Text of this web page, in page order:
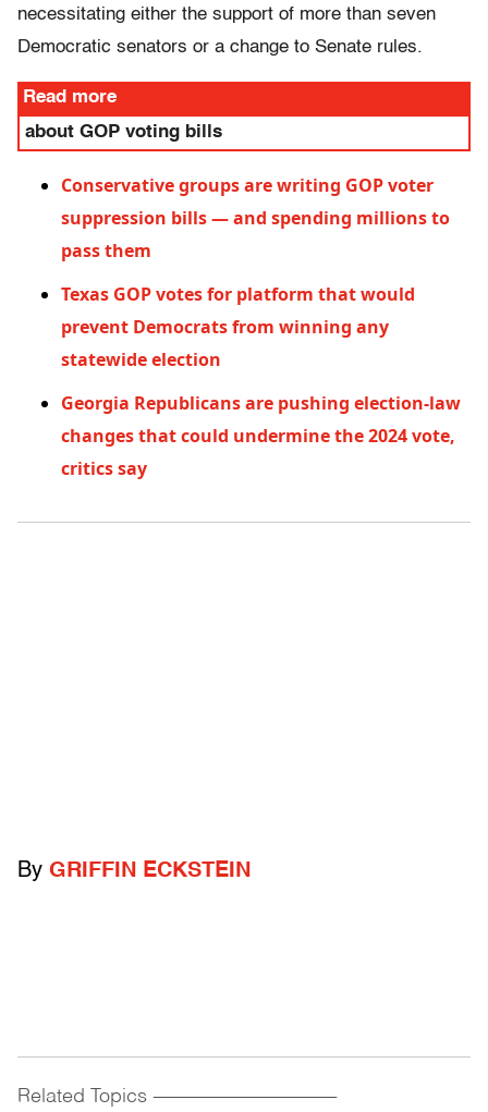
necessitating either the support of more than seven
Democratic senators or a change to Senate rules.
Read more
about GOP voting bills
Conservative groups are writing GOP voter
suppression bills — and spending millions to
pass them
Texas GOP votes for platform that would
prevent Democrats from winning any
statewide election
Georgia Republicans are pushing election-law
changes that could undermine the 2024 vote,
critics say
By GRIFFIN ECKSTEIN
Related Topics ------------------------------------------